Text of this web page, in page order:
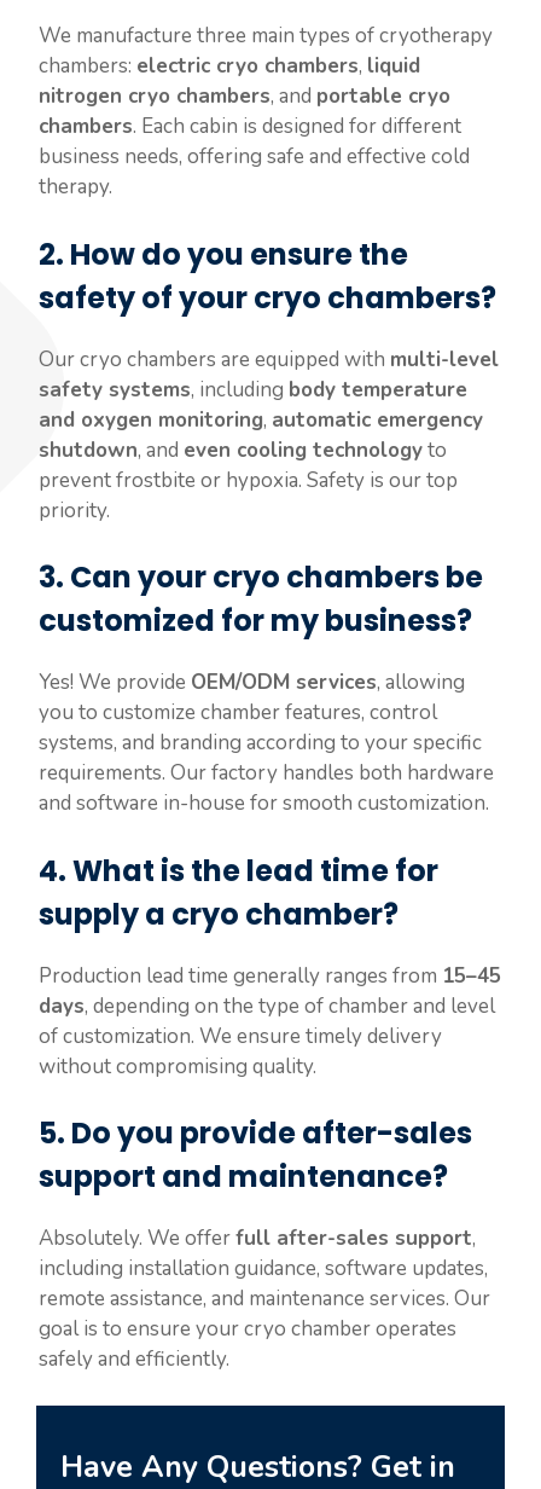
We manufacture three main types of cryotherapy
chambers: electric cryo chambers, liquid
nitrogen cryo chambers, and portable cryo
chambers. Each cabin is designed for different
business needs, offering safe and effective cold
therapy.
2. How do you ensure the
safety of your cryo chambers?
Our cryo chambers are equipped with multi-level
safety systems, including body temperature
and oxygen monitoring, automatic emergency
shutdown, and even cooling technologyto
prevent frostbite or hypoxia. Safety is our top
priority.
3. Can your cryo chambers be
customized for my business?
Yes! We provide OEM/ODM services, allowing
you to customize chamber features, control
systems, and branding according to your specific
requirements. Our factory handles both hardware
and software in-house for smooth customization.
4.What is the lead time for
supply a cryo chamber?
Production lead time generally ranges from 15–45
days, depending on the type of chamber and level
of customization. We ensure timely delivery
without compromising quality.
5. Do you provide after-sales
support and maintenance?
Absolutely. We offerfull after-sales support,
including installation guidance, software updates,
remote assistance, and maintenance services. Our
goal is to ensure your cryo chamber operates
safely and efficiently.
Have Any Questions? Get in